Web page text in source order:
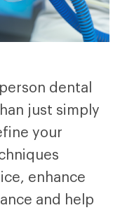
dental
just simply
your
enhance
and help